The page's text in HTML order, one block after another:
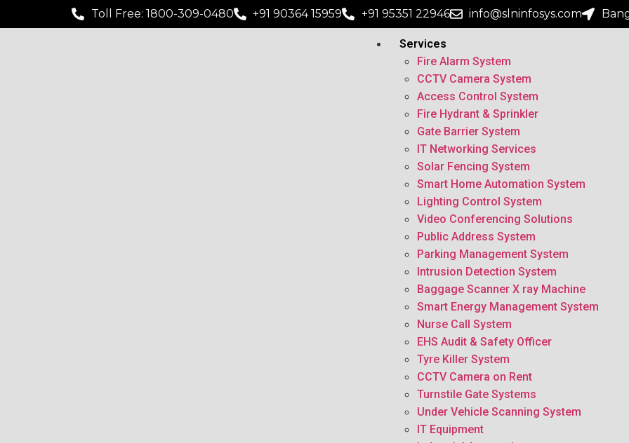
Toll Free: 1800-309-0480 +91 90364 15959 +91 95351 22946 info@slninfosys.com
Services
Fire Alarm System
CCTV Camera System
Access Control System
Fire Hydrant & Sprinkler
Gate Barrier System
IT Networking Services
Solar Fencing System
Smart Home Automation System
Lighting Control System
Video Conferencing Solutions
Public Address System
Parking Management System
Intrusion Detection System
Baggage Scanner X ray Machine
Smart Energy Management System
Nurse Call System
EHS Audit & Safety Officer
Tyre Killer System
CCTV Camera on Rent
Turnstile Gate Systems
Under Vehicle Scanning System
IT Equipment